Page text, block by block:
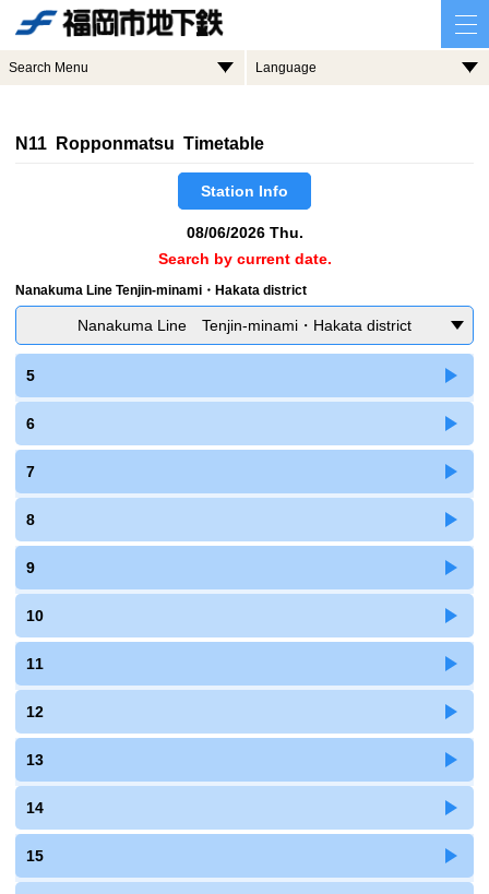
Search Menu Language
N11 Ropponmatsu Timetable
Station Info
08/06/2026 Thu.
Search by current date.
Nanakuma Line Tenjin-minami・Hakata district
Nanakuma Line Tenjin-minami・Hakata district
5
6
7
8
9
10
11
12
13
14
15